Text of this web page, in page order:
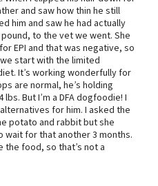
and saw how thin he still
him and saw he had actually
to the vet we went. She
EPI and that was negative, so
start with the limited
It’s working wonderfully for
are normal, he’s holding
But I’m a DFA dogfoodie! I
for him. I asked the
potato and rabbit but she
wait for that another 3 months.
the food, so that’s not a